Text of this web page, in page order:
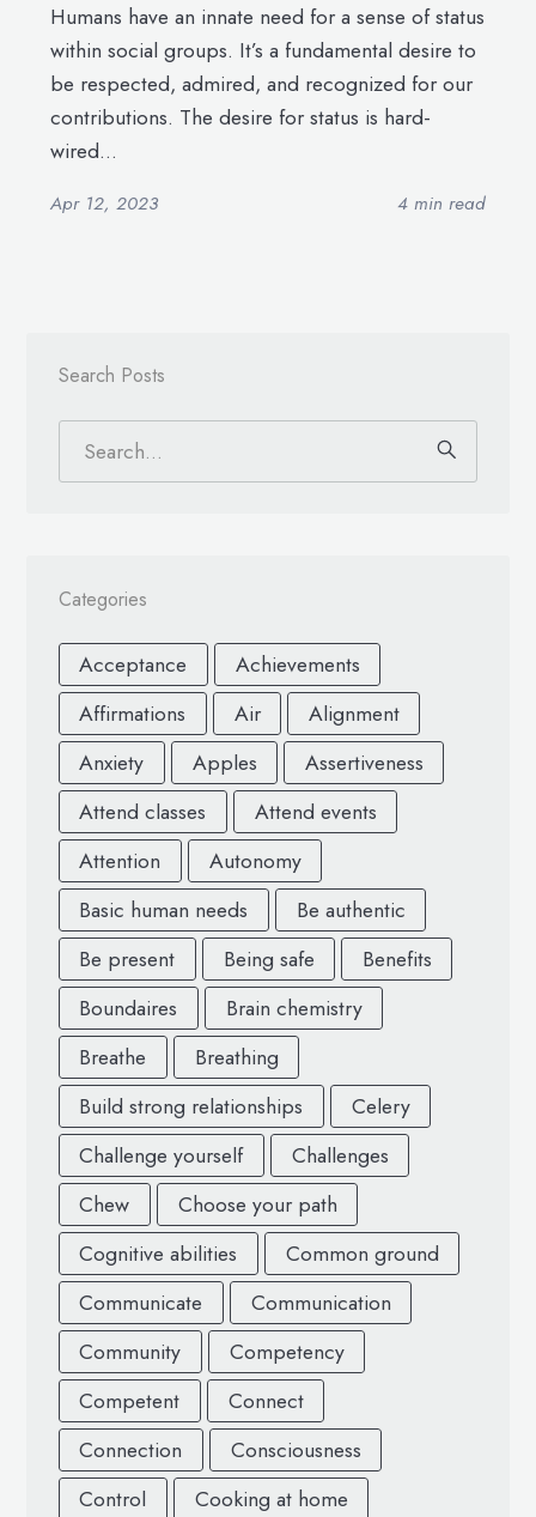
Humans have an innate need for a sense of status
within social groups. It’s a fundamental desire to
be respected, admired, and recognized for our
contributions. The desire for status is hard-
wired...
Apr 12, 2023 4 min read
Search Posts
Categories
Acceptance
Achievements
Affirmations
Air
Alignment
Anxiety
Apples
Assertiveness
Attend classes
Attend events
Attention
Autonomy
Basic human needs
Be authentic
Be present
Being safe
Benefits
Boundaires
Brain chemistry
Breathe
Breathing
Build strong relationships
Celery
Challenge yourself
Challenges
Chew
Choose your path
Cognitive abilities
Common ground
Communicate
Communication
Community
Competency
Competent
Connect
Connection
Consciousness
Control
Cooking at home